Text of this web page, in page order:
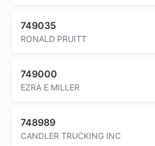
749035
RONALD PRUITT
749000
EZRA E MILLER
748989
CANDLER TRUCKING INC